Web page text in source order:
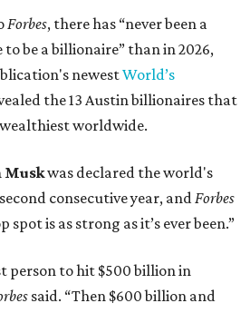
Forbes, there has “never been a
be a billionaire” than in 2026,
newestWorld’s
the 13 Austin billionaires that
worldwide.
Muskwas declared the world's
consecutive year, andForbes
spot is as strong as it’s ever been.”
person to hit $500 billion in
said. “Then $600 billion and